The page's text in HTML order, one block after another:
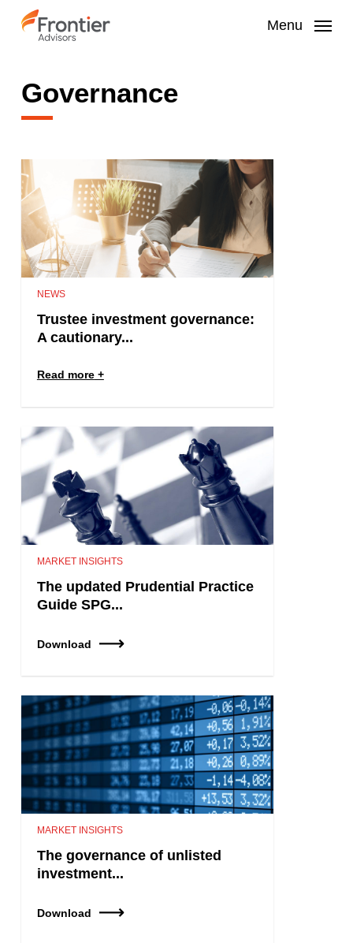
Menu
Governance
NEWS
Trustee investment governance:
A cautionary...
Read more
MARKET INSIGHTS
The updated Prudential Practice
Guide SPG...
Download
MARKET INSIGHTS
The governance of unlisted
investment...
Download